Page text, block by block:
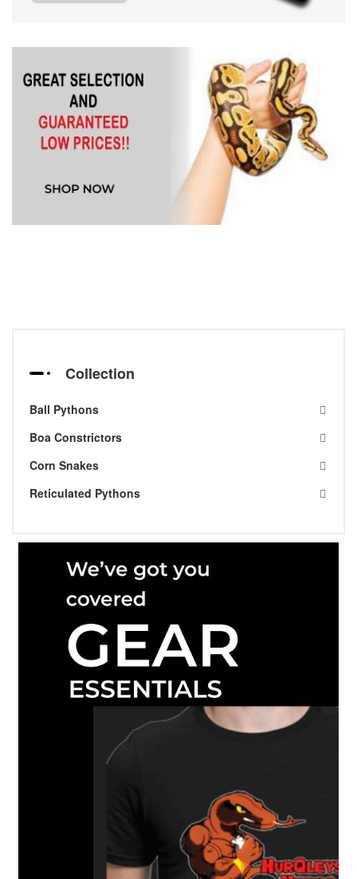
Collection
Ball Pythons
Boa Constrictors
Corn Snakes
Reticulated Pythons